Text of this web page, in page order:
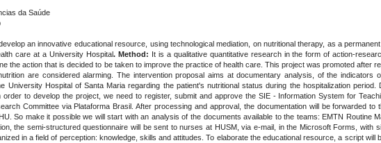
da Saúde
an innovative educational resource, using technological mediation, on nutritional therapy, as a
care at a University Hospital. Method: It is a qualitative quantitative research in the form of action-
the action that is decided to be taken to improve the practice of health care. This project was promoted after
are considered alarming. The intervention proposal aims at documentary analysis, of the
University Hospital of Santa Maria regarding the patient's nutritional status during the hospitalization
order to develop the project, we need to register, submit and approve the SIE - Information System for
Committee via Plataforma Brasil. After processing and approval, the documentation will be forwarded
So make it possible we will start with an analysis of the documents available to the teams: EMTN Routine
the semi-structured questionnaire will be sent to nurses at HUSM, via e-mail, in the Microsoft Forms, with
in a field of perception: knowledge, skills and attitudes. To elaborate the educational resource, a script